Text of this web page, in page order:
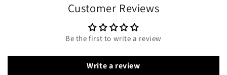
Customer Reviews
Be the first to write a review
Write a review